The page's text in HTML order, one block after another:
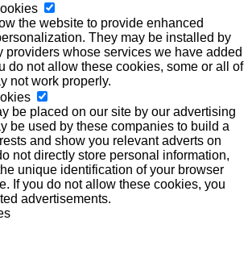
the website to provide enhanced
They may be installed by
providers whose services we have added
do not allow these cookies, some or all of
not work properly.
be placed on our site by our advertising
be used by these companies to build a
and show you relevant adverts on
not directly store personal information,
unique identification of your browser
If you do not allow these cookies, you
advertisements.